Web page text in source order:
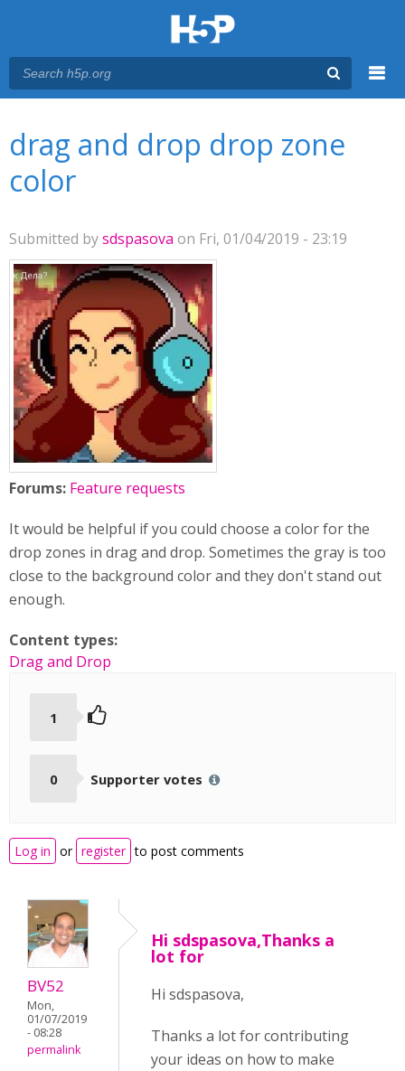
drag and drop drop zone
color
Submitted bysdspasova on Fri, 01/04/2019 - 23:19
Forums: Feature requests
It would be helpful if you could choose a color for the
drop zones in drag and drop. Sometimes the gray is too
close to the background color and they don't stand out
enough.
Content types:
Drag and Drop
1
0 Supporter votes
Log in or register to post comments
BV52
Mon,
01/07/2019
- 08:28
permalink
Hi sdspasova,Thanks a
lot for
Hi sdspasova,
Thanks a lot for contributing
your ideas on how to make